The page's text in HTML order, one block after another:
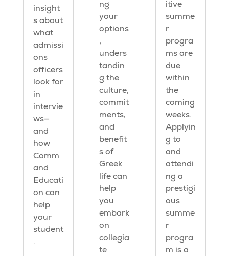
insight
s about
what
admissi
ons
officers
look for
in
intervie
ws—
and
how
Comm
and
Educati
on can
help
your
student
.
ng
your
options
,
unders
tandin
g the
culture,
commit
ments,
and
benefit
s of
Greek
life can
help
you
embark
on
collegia
te
itive
summe
r
progra
ms are
due
within
the
coming
weeks.
Applyin
g to
and
attendi
ng a
prestigi
ous
summe
r
progra
m is a